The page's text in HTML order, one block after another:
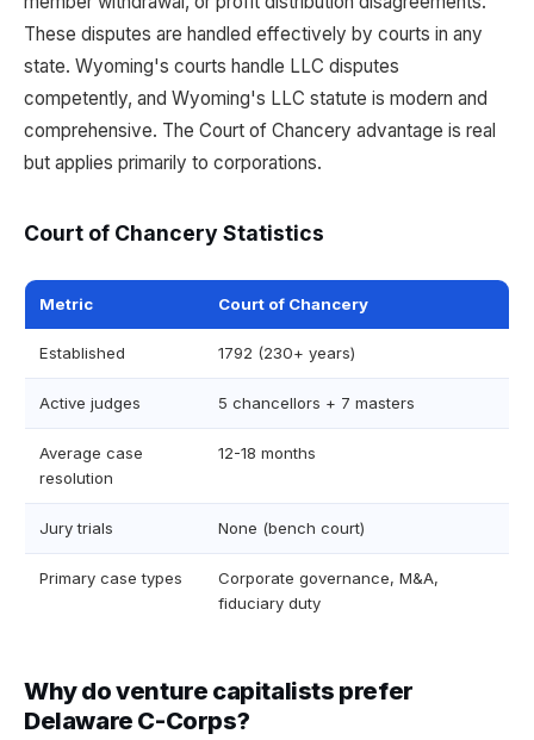
These disputes are handled effectively by courts in any
state. Wyoming's courts handle LLC disputes
competently, and Wyoming's LLC statute is modern and
comprehensive. The Court of Chancery advantage is real
but applies primarily to corporations.
Court of Chancery Statistics
Metric Court of Chancery
Established 1792 (230+ years)
Active judges 5 chancellors + 7 masters
Average case
resolution
12-18 months
Jury trials None (bench court)
Primary case types
Corporate governance, M&A,
fiduciary duty
Why do venture capitalists prefer
Delaware C-Corps?